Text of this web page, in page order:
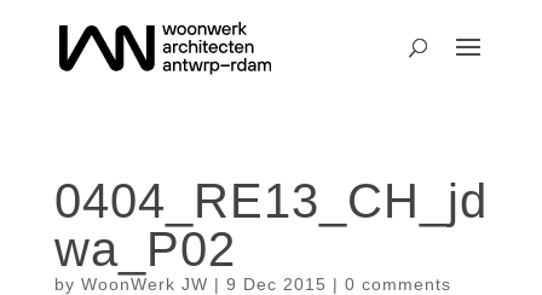
0404_RE13_CH_jd
wa_P02
by WoonWerk JW | 9 Dec 2015 | 0 comments